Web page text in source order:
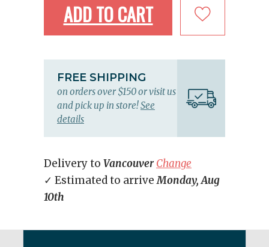
ADD TO CART
FREE SHIPPING
on orders over $150 or visit us
and pick up in store!See
details
Delivery to Vancouver Change
✓ Estimated to arriveMonday, Aug
10th